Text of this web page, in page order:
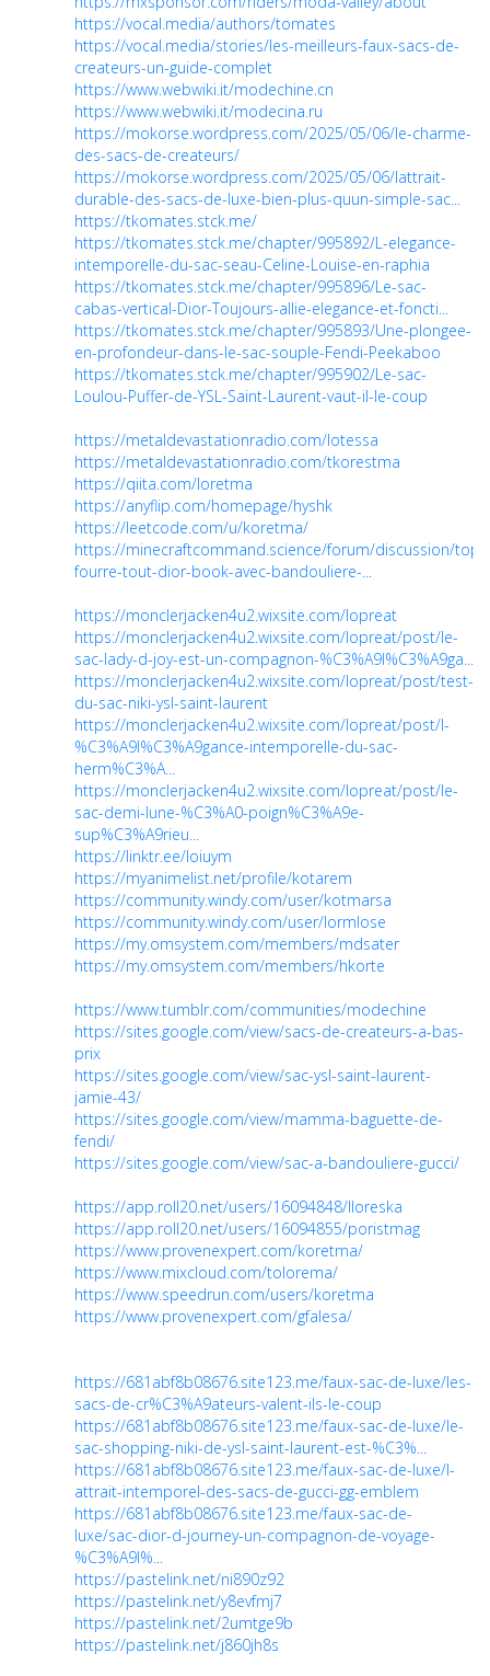
https://vocal.media/authors/tomates
https://vocal.media/stories/les-meilleurs-faux-sacs-de-
createurs-un-guide-complet
https://www.webwiki.it/modechine.cn
https://www.webwiki.it/modecina.ru
https://mokorse.wordpress.com/2025/05/06/le-charme-
des-sacs-de-createurs/
https://mokorse.wordpress.com/2025/05/06/lattrait-
durable-des-sacs-de-luxe-bien-plus-quun-simple-sac...
https://tkomates.stck.me/
https://tkomates.stck.me/chapter/995892/L-elegance-
intemporelle-du-sac-seau-Celine-Louise-en-raphia
https://tkomates.stck.me/chapter/995896/Le-sac-
cabas-vertical-Dior-Toujours-allie-elegance-et-foncti...
https://tkomates.stck.me/chapter/995893/Une-plongee-
en-profondeur-dans-le-sac-souple-Fendi-Peekaboo
https://tkomates.stck.me/chapter/995902/Le-sac-
Loulou-Puffer-de-YSL-Saint-Laurent-vaut-il-le-coup
https://metaldevastationradio.com/lotessa
https://metaldevastationradio.com/tkorestma
https://qiita.com/loretma
https://anyflip.com/homepage/hyshk
https://leetcode.com/u/koretma/
https://minecraftcommand.science/forum/discussion/
fourre-tout-dior-book-avec-bandouliere-...
https://monclerjacken4u2.wixsite.com/lopreat
https://monclerjacken4u2.wixsite.com/lopreat/post/le-
sac-lady-d-joy-est-un-compagnon-%C3%A9l%C3%A9ga...
https://monclerjacken4u2.wixsite.com/lopreat/post/test-
du-sac-niki-ysl-saint-laurent
https://monclerjacken4u2.wixsite.com/lopreat/post/l-
%C3%A9l%C3%A9gance-intemporelle-du-sac-
herm%C3%A...
https://monclerjacken4u2.wixsite.com/lopreat/post/le-
sac-demi-lune-%C3%A0-poign%C3%A9e-
sup%C3%A9rieu...
https://linktr.ee/loiuym
https://myanimelist.net/profile/kotarem
https://community.windy.com/user/kotmarsa
https://community.windy.com/user/lormlose
https://my.omsystem.com/members/mdsater
https://my.omsystem.com/members/hkorte
https://www.tumblr.com/communities/modechine
https://sites.google.com/view/sacs-de-createurs-a-bas-
prix
https://sites.google.com/view/sac-ysl-saint-laurent-
jamie-43/
https://sites.google.com/view/mamma-baguette-de-
fendi/
https://sites.google.com/view/sac-a-bandouliere-gucci/
https://app.roll20.net/users/16094848/lloreska
https://app.roll20.net/users/16094855/poristmag
https://www.provenexpert.com/koretma/
https://www.mixcloud.com/tolorema/
https://www.speedrun.com/users/koretma
https://www.provenexpert.com/gfalesa/
https://681abf8b08676.site123.me/faux-sac-de-luxe/les-
sacs-de-cr%C3%A9ateurs-valent-ils-le-coup
https://681abf8b08676.site123.me/faux-sac-de-luxe/le-
sac-shopping-niki-de-ysl-saint-laurent-est-%C3%...
https://681abf8b08676.site123.me/faux-sac-de-luxe/l-
attrait-intemporel-des-sacs-de-gucci-gg-emblem
https://681abf8b08676.site123.me/faux-sac-de-
luxe/sac-dior-d-journey-un-compagnon-de-voyage-
%C3%A9l%...
https://pastelink.net/ni890z92
https://pastelink.net/y8evfmj7
https://pastelink.net/2umtge9b
https://pastelink.net/j860jh8s